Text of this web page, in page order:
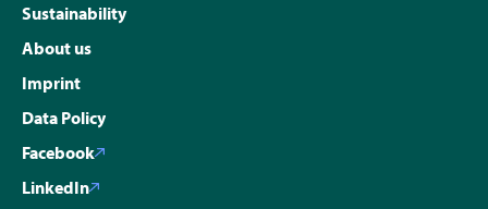
Sustainability
About us
Imprint
Data Policy
Facebook
LinkedIn